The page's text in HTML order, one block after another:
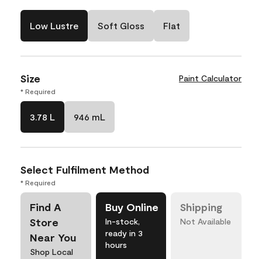
Low Lustre Soft Gloss Flat
Size Paint Calculator
* Required
3.78 L 946 mL
Select Fulfilment Method
* Required
Find A
Store
Near You
Shop Local
Buy Online
In-stock,
ready in 3
hours
Shipping
Not Available